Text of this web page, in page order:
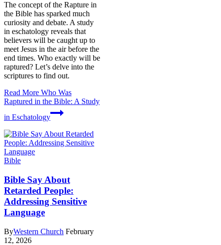
The concept of the Rapture in
the Bible has sparked much
curiosity and debate. A study
in eschatology reveals that
believers will be caught up to
meet Jesus in the air before the
end times. Who exactly will be
raptured? Let’s delve into the
scriptures to find out.
Read More Who Was
Raptured in the Bible: A Study
in Eschatology
Bible
Bible Say About
Retarded People:
Addressing Sensitive
Language
ByWestern Church February
12, 2026